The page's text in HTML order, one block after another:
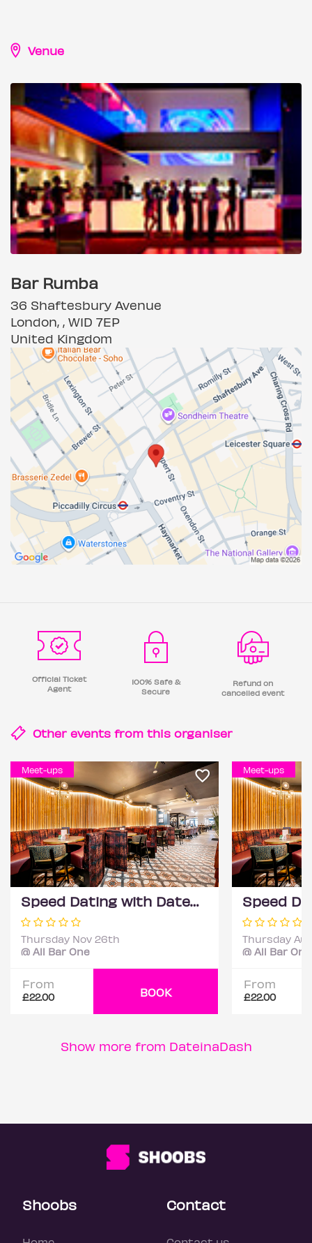
Venue
Bar Rumba
36 Shaftesbury Avenue
London, , W1D 7EP
United Kingdom
Official Ticket
Agent
100% Safe &
Secure
Refund on
cancelled event
Other events from this organiser
Meet-ups
Speed Dating with DateScore™ @ All Bar One, Richmond (30+)
Thursday Nov 26th
@ All Bar One
From
£22.00 BOOK
Meet-ups
Thursday
@ All Bar One
From
£22.00
Show more from DateinaDash
Shoobs Contact